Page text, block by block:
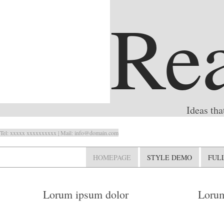
Ideas
Tel: xxxxx xxxxxxxxxx | Mail: info@domain.com
HOMEPAGE STYLE DEMO
Lorum ipsum dolor